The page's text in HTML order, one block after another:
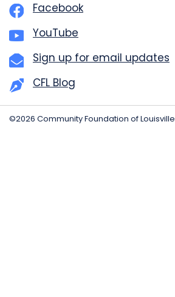
Facebook
YouTube
Sign up for email updates
CFL Blog
©2026 Community Foundation of Louisville